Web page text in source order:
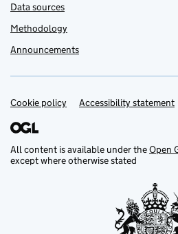
Data sources
Methodology
Announcements
Support links
Cookie policy Accessibility statement
All content is available under theOpen
except where otherwise stated